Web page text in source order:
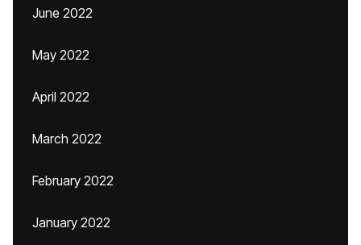
June 2022
May 2022
April 2022
March 2022
February 2022
January 2022